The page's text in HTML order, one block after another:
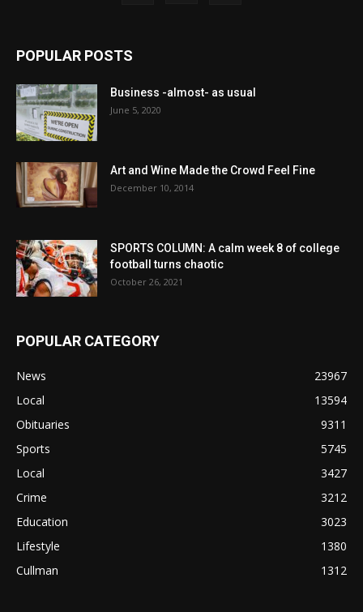
POPULAR POSTS
Business -almost- as usual
June 5, 2020
Art and Wine Made the Crowd Feel Fine
December 10, 2014
SPORTS COLUMN: A calm week 8 of college
football turns chaotic
October 26, 2021
POPULAR CATEGORY
News
23967
Local
13594
Obituaries
9311
Sports
5745
Local
3427
Crime
3212
Education
3023
Lifestyle
1380
Cullman
1312